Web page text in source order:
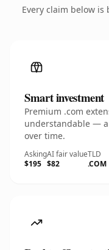
Every claim below
Smart investment
Premium .com
understandable —
over time.
Asking
$195
AI fair value
$82
TLD
.COM